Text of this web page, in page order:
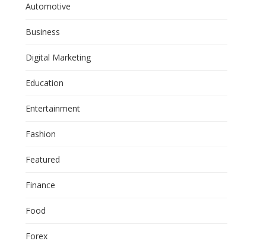
Automotive
Business
Digital Marketing
Education
Entertainment
Fashion
Featured
Finance
Food
Forex